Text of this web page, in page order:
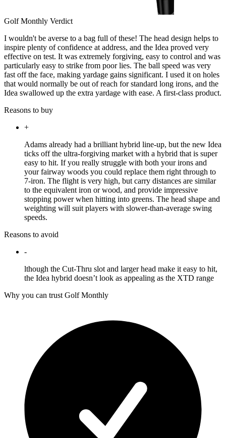
Golf Monthly Verdict
I wouldn't be averse to a bag full of these! The head design helps to
inspire plenty of confidence at address, and the Idea proved very
effective on test. It was extremely forgiving, easy to control and was
particularly easy to strike from poor lies. The ball speed was very
fast off the face, making yardage gains significant. I used it on holes
that would normally be out of reach for standard long irons, and the
Idea swallowed up the extra yardage with ease. A first-class product.
Reasons to buy
+
Adams already had a brilliant hybrid line-up, but the new Idea
ticks off the ultra-forgiving market with a hybrid that is super
easy to hit. If you really struggle with both your irons and
your fairway woods you could replace them right through to
7-iron. The flight is very high, but carry distances are similar
to the equivalent iron or wood, and provide impressive
stopping power when hitting into greens. The head shape and
weighting will suit players with slower-than-average swing
speeds.
Reasons to avoid
-
lthough the Cut-Thru slot and larger head make it easy to hit,
the Idea hybrid doesn’t look as appealing as the XTD range
Why you can trust Golf Monthly